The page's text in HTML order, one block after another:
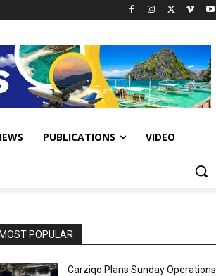
PUBLICATIONS VIDEO
MOST POPULAR
Carziqo Plans Sunday Operations